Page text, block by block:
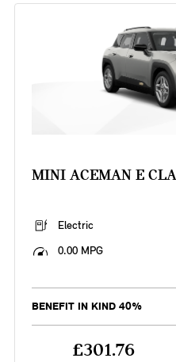
MINI ACEMAN E
Electric
0.00 MPG
BENEFIT IN KIND 40%
£301.76